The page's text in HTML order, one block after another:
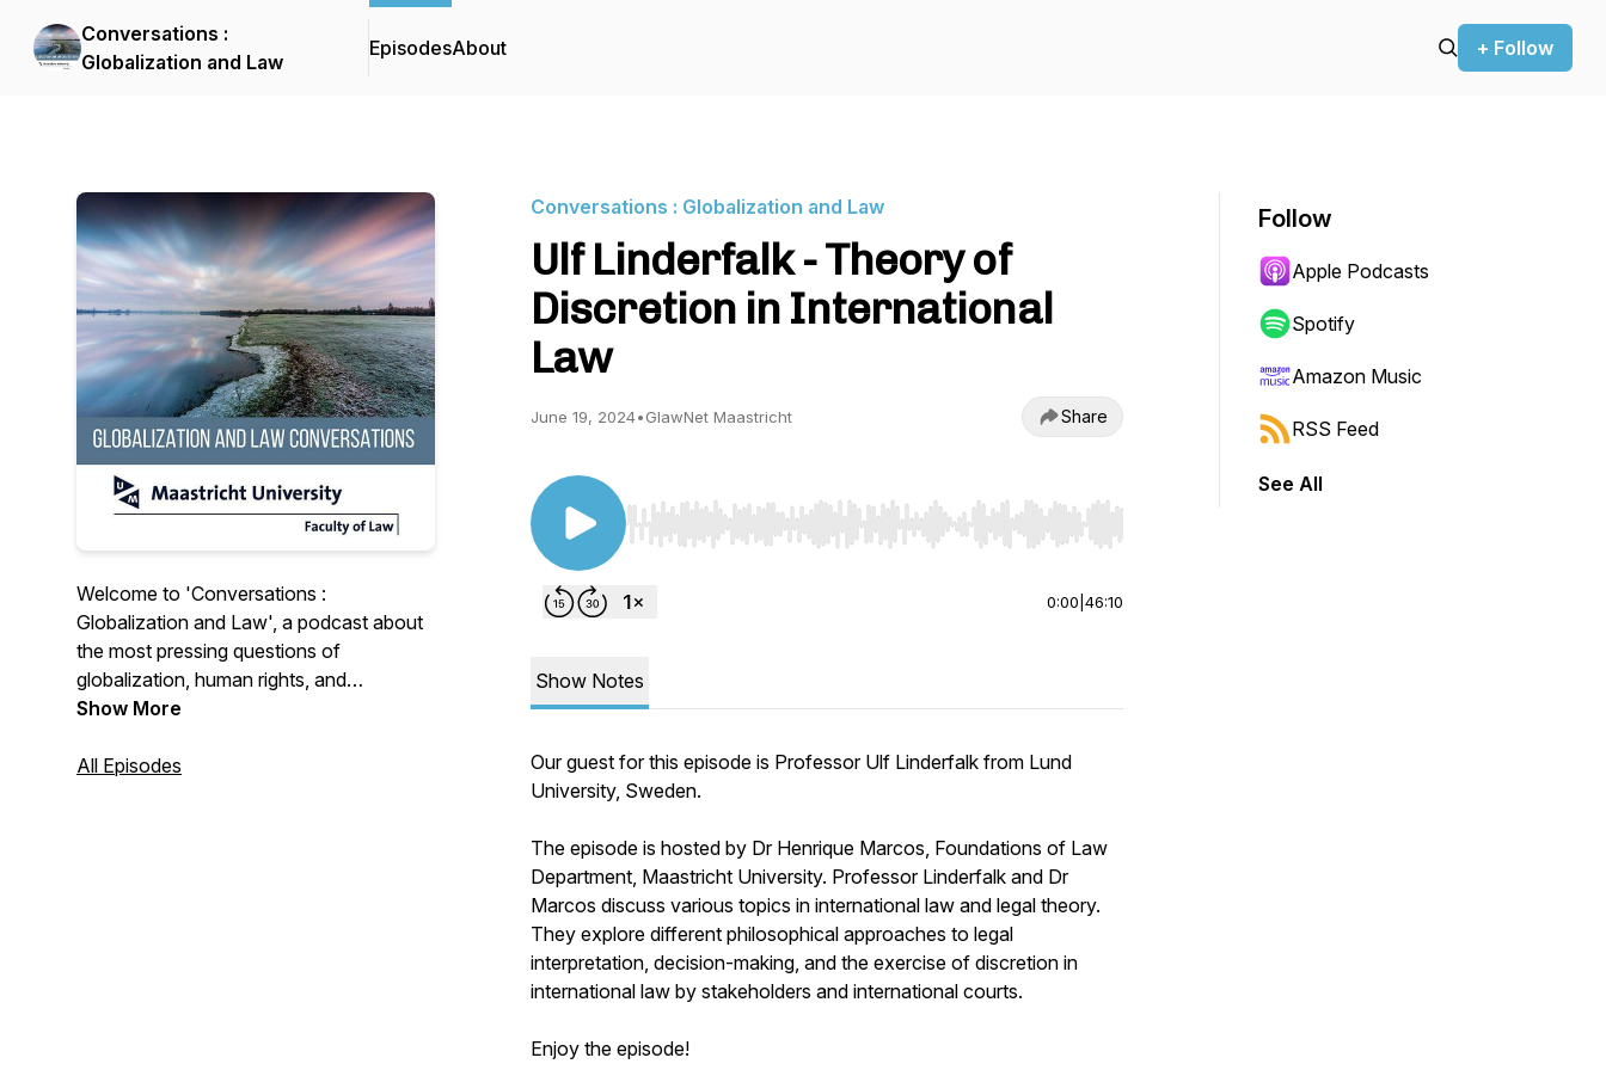
Conversations :
Globalization and Law
EpisodesAbout + Follow
Welcome to 'Conversations :
Globalization and Law', a podcast about
the most pressing questions of
globalization, human rights, and
international law. The series is organised
Law Network at Maastricht University.
Show More
All Episodes
Conversations : Globalization and Law
Ulf Linderfalk - Theory of
Discretion in International
Law
June 19, 2024•GlawNet Maastricht Share
Use Left/Right to seek, Home/End to jump to start or end. Hold shift to jump forward or backward.
0:00 46:10
Show Notes
Our guest for this episode is Professor Ulf Linderfalk from Lund
University, Sweden.
The episode is hosted by Dr Henrique Marcos, Foundations of Law
Department, Maastricht University. Professor Linderfalk and Dr
Marcos discuss various topics in international law and legal theory.
They explore different philosophical approaches to legal
interpretation, decision-making, and the exercise of discretion in
international law by stakeholders and international courts.
Enjoy the episode!
Follow
Apple Podcasts
Spotify
Amazon Music
RSS Feed
See All